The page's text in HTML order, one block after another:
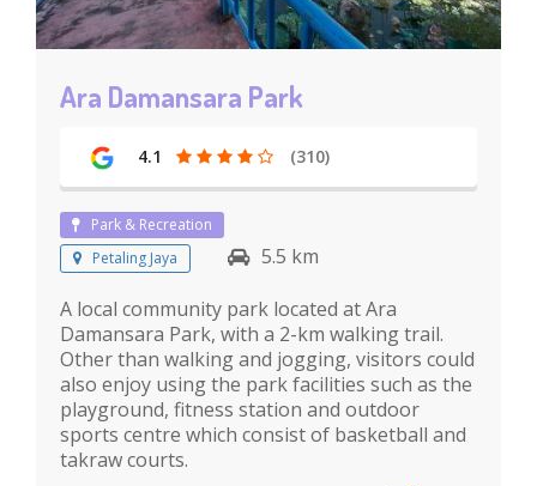
Ara Damansara Park
4.1 (310)
Park & Recreation
Petaling Jaya
5.5 km
A local community park located at Ara
Damansara Park, with a 2-km walking trail.
Other than walking and jogging, visitors could
also enjoy using the park facilities such as the
playground, fitness station and outdoor
sports centre which consist of basketball and
takraw courts.